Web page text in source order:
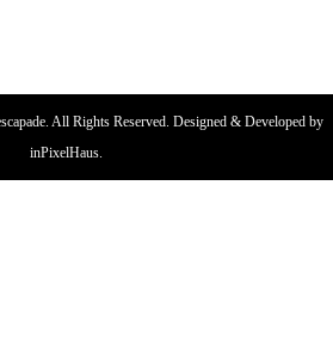
All Rights Reserved. Designed & Developed by
inPixelHaus.